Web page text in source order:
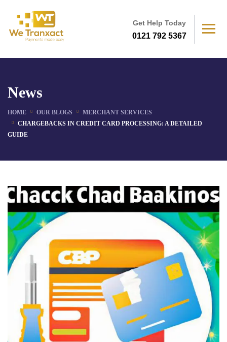
Get Help Today
0121 792 5367
News
HOME OUR BLOGS
MERCHANT SERVICES
CHARGEBACKS IN CREDIT CARD PROCESSING: A DETAILED
GUIDE